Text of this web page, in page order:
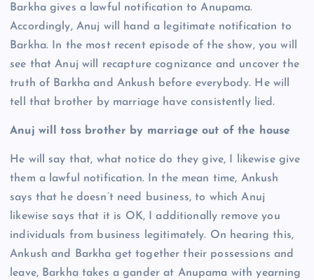
Barkha gives a lawful notification to Anupama.
Accordingly, Anuj will hand a legitimate notification to
Barkha. In the most recent episode of the show, you will
see that Anuj will recapture cognizance and uncover the
truth of Barkha and Ankush before everybody. He will
tell that brother by marriage have consistently lied.
Anuj will toss brother by marriage out of the house
He will say that, what notice do they give, I likewise give
them a lawful notification. In the mean time, Ankush
says that he doesn’t need business, to which Anuj
likewise says that it is OK, I additionally remove you
individuals from business legitimately. On hearing this,
Ankush and Barkha get together their possessions and
leave, Barkha takes a gander at Anupama with yearning